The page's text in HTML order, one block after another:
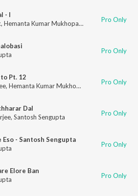
- I
, Hemanta Kumar Mukhopadhyay Chinmoy
Pro Only
Pro Only
Pt. 12
, Hemanta Kumar Mukhopadhyay , Chinmoy
Pro Only
Dal
, Santosh Sengupta Pro Only
Eso - Santosh Sengupta
Pro Only
Elore Ban
Pro Only